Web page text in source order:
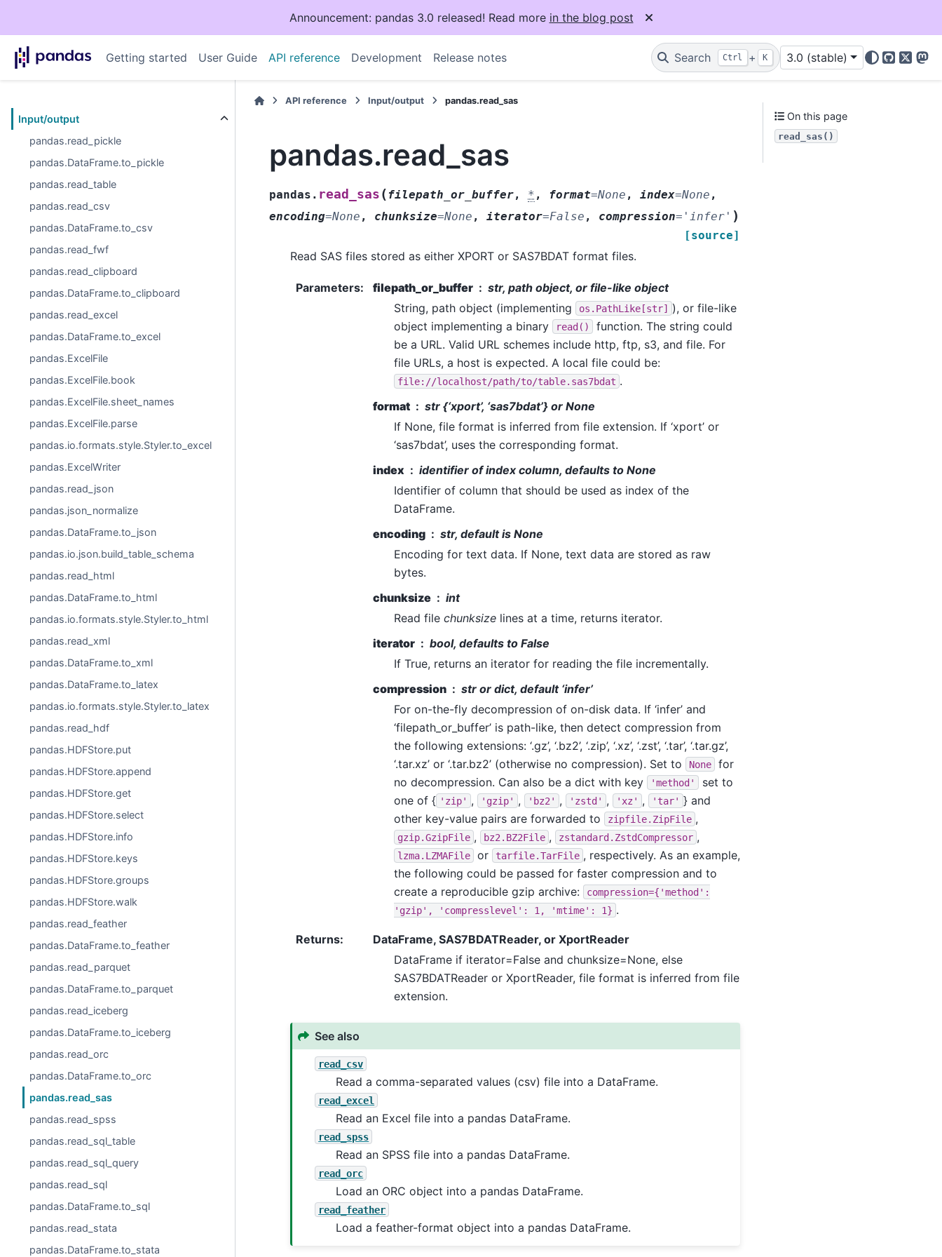
Announcement: pandas 3.0 released! Read more in the blog post
Getting started User Guide API reference Development Release notes Search Ctrl + K 3.0 (stable)
GitHub
X
Input/output
pandas.read_pickle
pandas.DataFrame.to_pickle
pandas.read_table
pandas.read_csv
pandas.DataFrame.to_csv
pandas.read_fwf
pandas.read_clipboard
pandas.DataFrame.to_clipboard
pandas.read_excel
pandas.DataFrame.to_excel
pandas.ExcelFile
pandas.ExcelFile.book
pandas.ExcelFile.sheet_names
pandas.ExcelFile.parse
pandas.io.formats.style.Styler.to_excel
pandas.ExcelWriter
pandas.read_json
pandas.json_normalize
pandas.DataFrame.to_json
pandas.io.json.build_table_schema
pandas.read_html
pandas.DataFrame.to_html
pandas.io.formats.style.Styler.to_html
pandas.read_xml
pandas.DataFrame.to_xml
pandas.DataFrame.to_latex
pandas.io.formats.style.Styler.to_latex
pandas.read_hdf
pandas.HDFStore.put
pandas.HDFStore.append
pandas.HDFStore.get
pandas.HDFStore.select
pandas.HDFStore.info
pandas.HDFStore.keys
pandas.HDFStore.groups
pandas.HDFStore.walk
pandas.read_feather
pandas.DataFrame.to_feather
pandas.read_parquet
pandas.DataFrame.to_parquet
pandas.read_iceberg
pandas.DataFrame.to_iceberg
pandas.read_orc
pandas.DataFrame.to_orc
pandas.read_sas
pandas.read_spss
pandas.read_sql_table
pandas.read_sql_query
pandas.read_sql
pandas.DataFrame.to_sql
pandas.read_stata
pandas.DataFrame.to_stata
API reference Input/output pandas.read_sas
pandas.read_sas
pandas. read_sas (filepath_or_buffer, * , format=None , index=None ,
encoding=None , chunksize=None , iterator=False , compression= 'infer' )
[source]
Read SAS files stored as either XPORT or SAS7BDAT format files.
Parameters: filepath_or_buffer
str, path object, or file-like object
String, path object (implementing
os.PathLike[str]
), or file-like
object implementing a binary
read()
function. The string could
be a URL. Valid URL schemes include http, ftp, s3, and file. For
file URLs, a host is expected. A local file could be:
file://localhost/path/to/table.sas7bdat .
format
str {‘xport’, ‘sas7bdat’} or None
If None, file format is inferred from file extension. If ‘xport’ or
‘sas7bdat’, uses the corresponding format.
index
identifier of index column, defaults to None
Identifier of column that should be used as index of the
DataFrame.
encoding
str, default is None
Encoding for text data. If None, text data are stored as raw
bytes.
chunksize
int
Read file chunksize lines at a time, returns iterator.
iterator
bool, defaults to False
If True, returns an iterator for reading the file incrementally.
compression
str or dict, default ‘infer’
For on-the-fly decompression of on-disk data. If ‘infer’ and
‘filepath_or_buffer’ is path-like, then detect compression from
the following extensions: ‘.gz’, ‘.bz2’, ‘.zip’, ‘.xz’, ‘.zst’, ‘.tar’, ‘.tar.gz’,
‘.tar.xz’ or ‘.tar.bz2’ (otherwise no compression). Set to
None
for
no decompression. Can also be a dict with key
'method'
set to
one of { 'zip' , 'gzip' , 'bz2' , 'zstd' , 'xz' , 'tar' } and
other key-value pairs are forwarded to
zipfile.ZipFile ,
gzip.GzipFile , bz2.BZ2File , zstandard.ZstdCompressor ,
lzma.LZMAFile or tarfile.TarFile , respectively. As an example,
the following could be passed for faster compression and to
create a reproducible gzip archive:
compression={'method':
'gzip',
'compresslevel': 1, 'mtime': 1} .
Returns:
DataFrame, SAS7BDATReader, or XportReader
DataFrame if iterator=False and chunksize=None, else
SAS7BDATReader or XportReader, file format is inferred from file
extension.
See also
read_csv
Read a comma-separated values (csv) file into a DataFrame.
read_excel
Read an Excel file into a pandas DataFrame.
read_spss
Read an SPSS file into a pandas DataFrame.
read_orc
Load an ORC object into a pandas DataFrame.
read_feather
Load a feather-format object into a pandas DataFrame.
On this page
read_sas()